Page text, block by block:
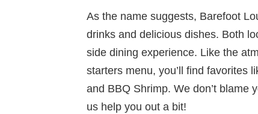
As the name suggests, Barefoot
drinks and delicious dishes. Both
side dining experience. Like the
starters menu, you’ll find favorites
and BBQ Shrimp. We don’t blame
us help you out a bit!